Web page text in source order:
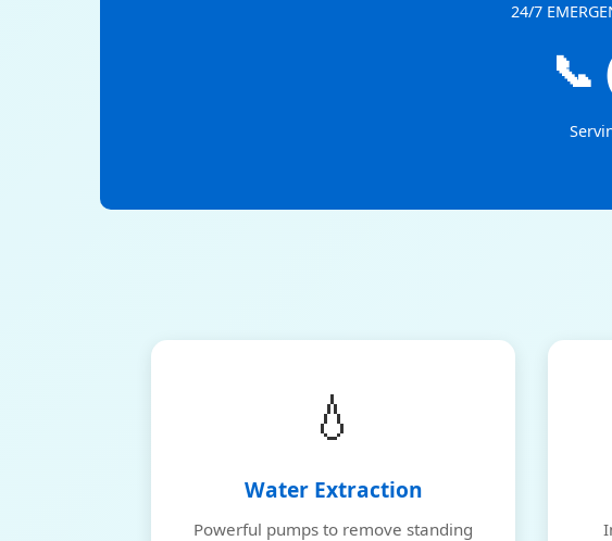
24/7
💧
Water Extraction
Powerful pumps to remove standing